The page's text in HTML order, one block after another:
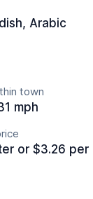
Arabic
town
mph
or $3.26 per